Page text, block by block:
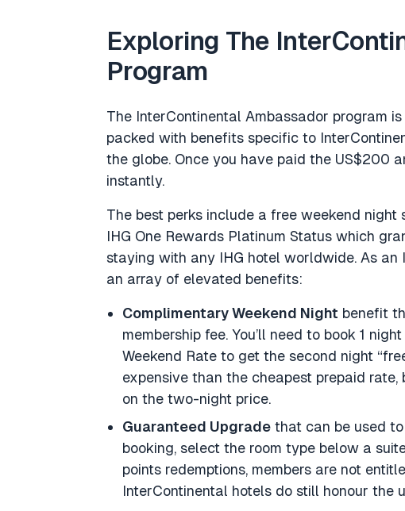
Exploring The
Program
The InterContinental Ambassador program
packed with benefits specific to
the globe. Once you have paid the US$200
instantly.
The best perks include a free weekend
IHG One Rewards Platinum Status which
staying with any IHG hotel worldwide. As an
an array of elevated benefits:
Complimentary Weekend Night benefit
membership fee. You’ll need to book 1
Weekend Rate to get the second night
expensive than the cheapest prepaid
on the two-night price.
Guaranteed Upgrade that can be used
booking, select the room type below a
points redemptions, members are not
InterContinental hotels do still honour the